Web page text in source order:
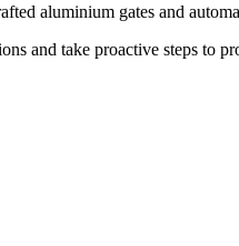
aluminium gates and
and take proactive steps to